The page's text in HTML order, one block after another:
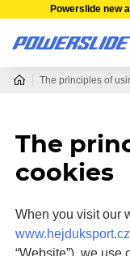
Powerslide new
The principles of
The
cookies
When you visit our
www.hejduksport.cz